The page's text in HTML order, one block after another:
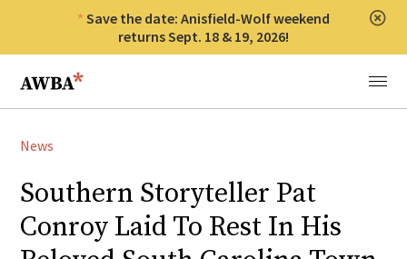
Save the date: Anisfield-Wolf weekend
returns Sept. 18 & 19, 2026!
Anisfield-Wolf Book Awards
Menu
News
Southern Storyteller Pat
Conroy Laid To Rest In His